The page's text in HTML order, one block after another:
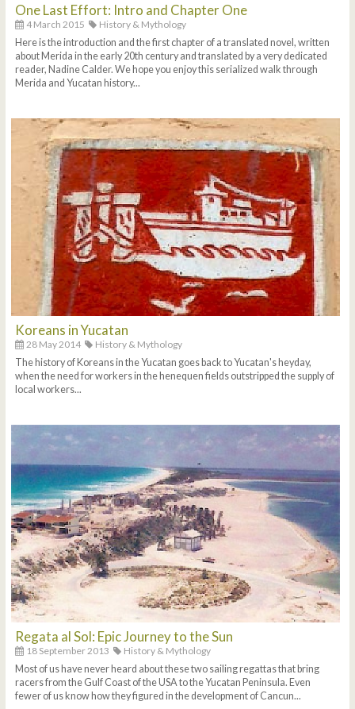
One Last Effort: Intro and Chapter One
4 March 2015
History & Mythology
Here is the introduction and the first chapter of a translated novel, written
about Merida in the early 20th century and translated by a very dedicated
reader, Nadine Calder. We hope you enjoy this serialized walk through
Merida and Yucatan history...
Koreans in Yucatan
28 May 2014
History & Mythology
The history of Koreans in the Yucatan goes back to Yucatan's heyday,
when the need for workers in the henequen fields outstripped the supply of
local workers...
Regata al Sol: Epic Journey to the Sun
18 September 2013
History & Mythology
Most of us have never heard about these two sailing regattas that bring
racers from the Gulf Coast of the USA to the Yucatan Peninsula. Even
fewer of us know how they figured in the development of Cancun...